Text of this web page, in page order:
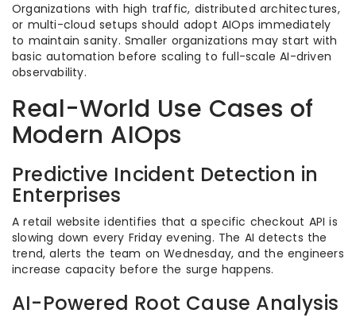
Organizations with high traffic, distributed architectures,
or multi-cloud setups should adopt AIOps immediately
to maintain sanity. Smaller organizations may start with
basic automation before scaling to full-scale AI-driven
observability.
Real-World Use Cases of
Modern AIOps
Predictive Incident Detection in
Enterprises
A retail website identifies that a specific checkout API is
slowing down every Friday evening. The AI detects the
trend, alerts the team on Wednesday, and the engineers
increase capacity before the surge happens.
AI-Powered Root Cause Analysis